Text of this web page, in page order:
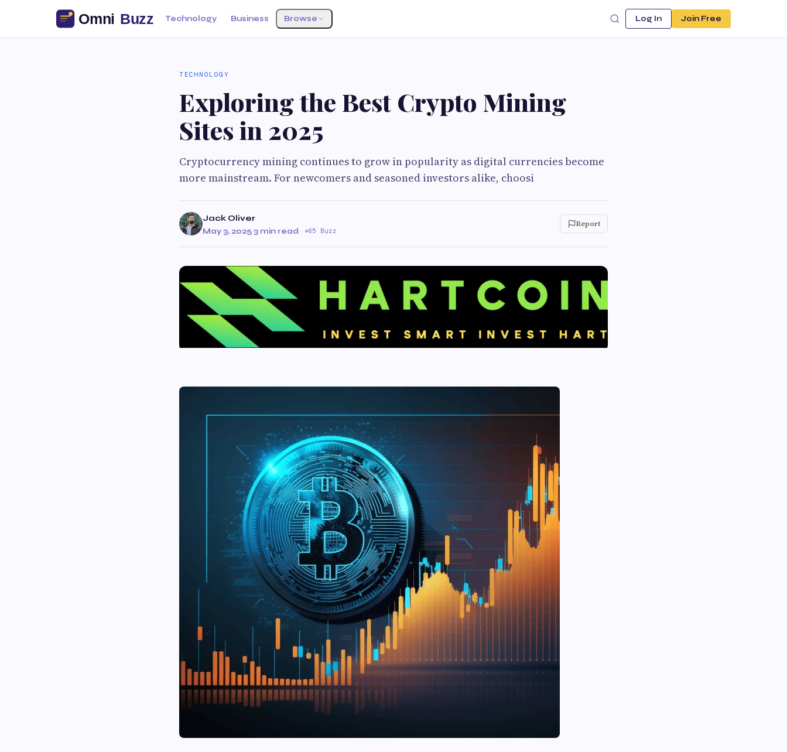
Technology Business Browse Log In Join Free
TECHNOLOGY
Exploring the Best Crypto Mining
Sites in 2025
Cryptocurrency mining continues to grow in popularity as digital currencies become
more mainstream. For newcomers and seasoned investors alike, choosi
Jack Oliver
May 3, 2025·3 min read· 65 Buzz
Report